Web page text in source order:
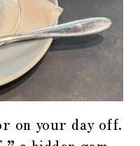
on your day off.